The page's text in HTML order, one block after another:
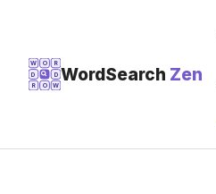
content
W O
R
D
D
R
O W
WordSearch Zen